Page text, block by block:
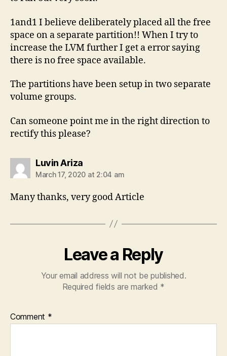
1and1 I believe deliberately placed all the free
space on a separate partition!! When I try to
increase the LVM further I get a error saying
there is no free space available.
The partitions have been setup in two separate
volume groups.
Can someone point me in the right direction to
rectify this please?
Luvin Arizasays:
March 17, 2020 at 2:04 am
Many thanks, very good Article
Leave a Reply
Your email address will not be published.
Required fields are marked *
Comment *